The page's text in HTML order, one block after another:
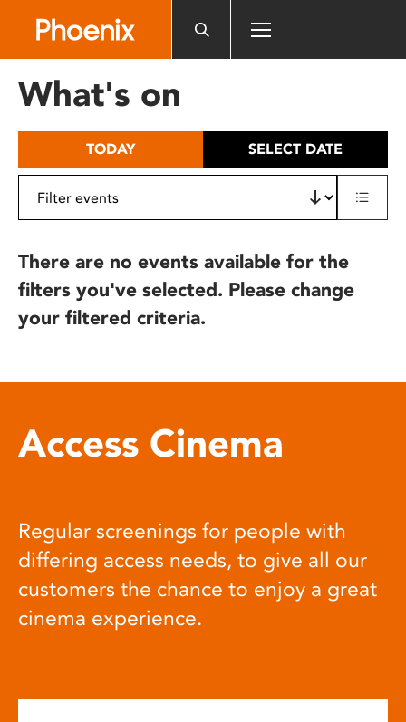
includes
What's on
TODAY SELECT DATE
There are no events available for the
filters you've selected. Please change
your filtered criteria.
Access Cinema
Regular screenings for people with
differing access needs, to give all our
customers the chance to enjoy a great
cinema experience.